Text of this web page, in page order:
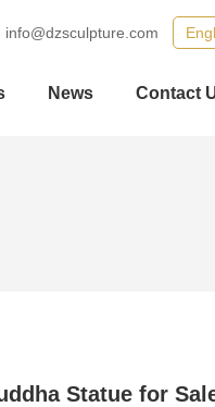
info@dzsculpture.com
News Contact
Statue for